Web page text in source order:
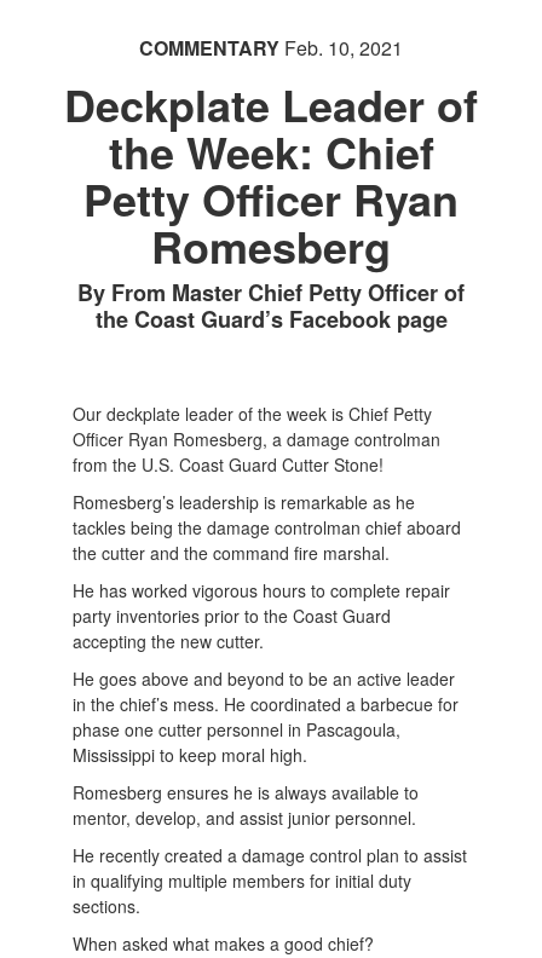
COMMENTARY Feb. 10, 2021
Deckplate Leader of
the Week: Chief
Petty Officer Ryan
Romesberg
By From Master Chief Petty Officer of
the Coast Guard’s Facebook page
Our deckplate leader of the week is Chief Petty
Officer Ryan Romesberg, a damage controlman
from the U.S. Coast Guard Cutter Stone!
Romesberg’s leadership is remarkable as he
tackles being the damage controlman chief aboard
the cutter and the command fire marshal.
He has worked vigorous hours to complete repair
party inventories prior to the Coast Guard
accepting the new cutter.
He goes above and beyond to be an active leader
in the chief’s mess. He coordinated a barbecue for
phase one cutter personnel in Pascagoula,
Mississippi to keep moral high.
Romesberg ensures he is always available to
mentor, develop, and assist junior personnel.
He recently created a damage control plan to assist
in qualifying multiple members for initial duty
sections.
When asked what makes a good chief?